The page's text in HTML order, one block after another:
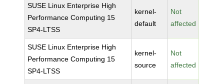
SUSE Linux Enterprise High
Performance Computing 15
SP4-LTSS
kernel-
default
Not
affected
SUSE Linux Enterprise High
Performance Computing 15
SP4-LTSS
kernel-
source
Not
affected